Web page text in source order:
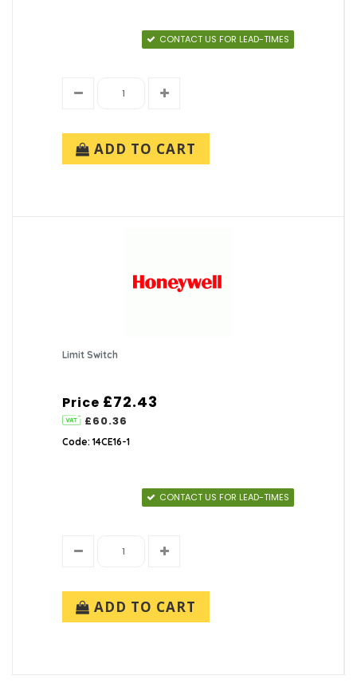
CONTACT US FOR LEAD-TIMES
ADD TO CART
Limit Switch
Price £72.43
£60.36
Code: 14CE16-1
CONTACT US FOR LEAD-TIMES
ADD TO CART